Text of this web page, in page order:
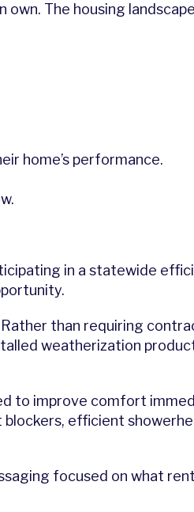
The housing
home’s performance.
in a statewide
than requiring
weatherization
to improve comfort
efficient
focused on what